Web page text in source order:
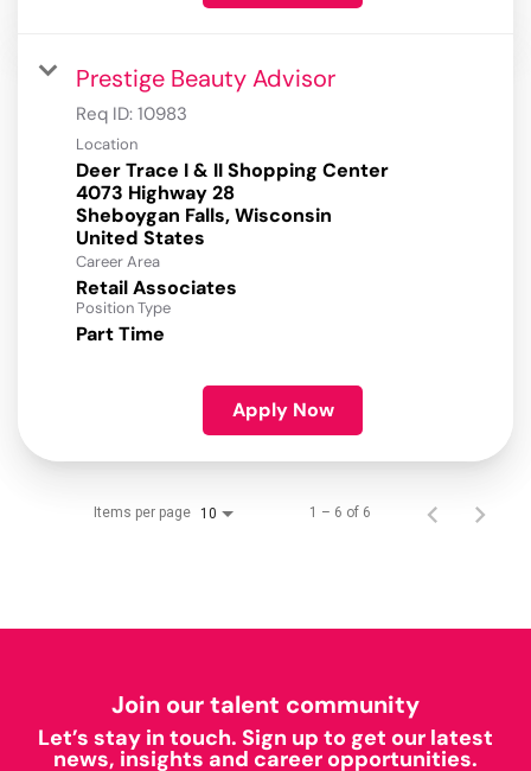
Prestige Beauty Advisor
Req ID: 10983
Location
Deer Trace I & II Shopping Center
4073 Highway 28
Sheboygan Falls, Wisconsin
Career Area
Retail Associates
Position Type
Part Time
Apply Now
Items per page 10 1 – 6 of 6
Join our talent community
Let’s stay in touch. Sign up to get our latest
news, insights and career opportunities.